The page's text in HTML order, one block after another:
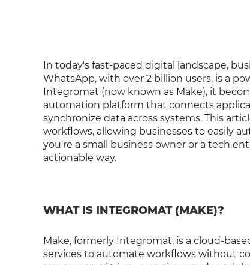
In today's fast-paced digital landscape,
WhatsApp, with over 2 billion users, is a
Integromat (now known as Make), it
automation platform that connects
synchronize data across systems. This
workflows, allowing businesses to easily
you're a small business owner or a tech
actionable way.
WHAT IS INTEGROMAT (MAKE)?
Make, formerly Integromat, is a cloud-
services to automate workflows without